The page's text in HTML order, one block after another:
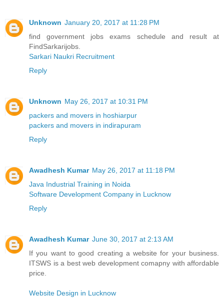
Unknown January 20, 2017 at 11:28 PM
find government jobs exams schedule and result at
FindSarkarijobs.
Sarkari Naukri Recruitment
Reply
Unknown May 26, 2017 at 10:31 PM
packers and movers in hoshiarpur
packers and movers in indirapuram
Reply
Awadhesh Kumar May 26, 2017 at 11:18 PM
Java Industrial Training in Noida
Software Development Company in Lucknow
Reply
Awadhesh Kumar June 30, 2017 at 2:13 AM
If you want to good creating a website for your business.
ITSWS is a best web development comapny with affordable
price.
Website Design in Lucknow